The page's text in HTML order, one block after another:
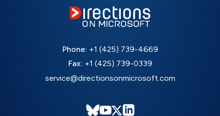
Phone: +1 (425) 739-4669
Fax: +1 (425) 739-0339
service@directionsonmicrosoft.com